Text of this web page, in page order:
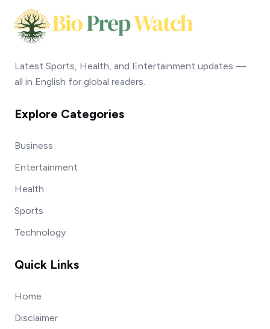
Latest Sports, Health, and Entertainment updates —
all in English for global readers.
Explore Categories
Business
Entertainment
Health
Sports
Technology
Quick Links
Home
Disclaimer